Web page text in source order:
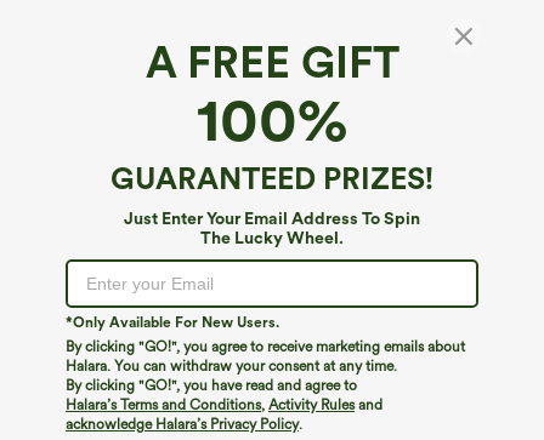
A FREE GIFT
100%
GUARANTEED PRIZES!
Just Enter Your Email Address To Spin
The Lucky Wheel.
*Only Available For New Users.
By clicking "GO!", you agree to receive marketing emails about
Halara. You can withdraw your consent at any time.
By clicking "GO!", you have read and agree to
Halara’s Terms and Conditions, Activity Rulesand
acknowledge Halara’s Privacy Policy.
Halara Flex™ Denim*
Halara Flex™ High Waisted Pockets Washed
Denim Casual Skirt